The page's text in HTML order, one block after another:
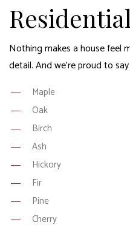
Nothing makes a house feel
detail. And we’re proud to
Maple
Oak
Birch
Ash
Hickory
Fir
Pine
Cherry